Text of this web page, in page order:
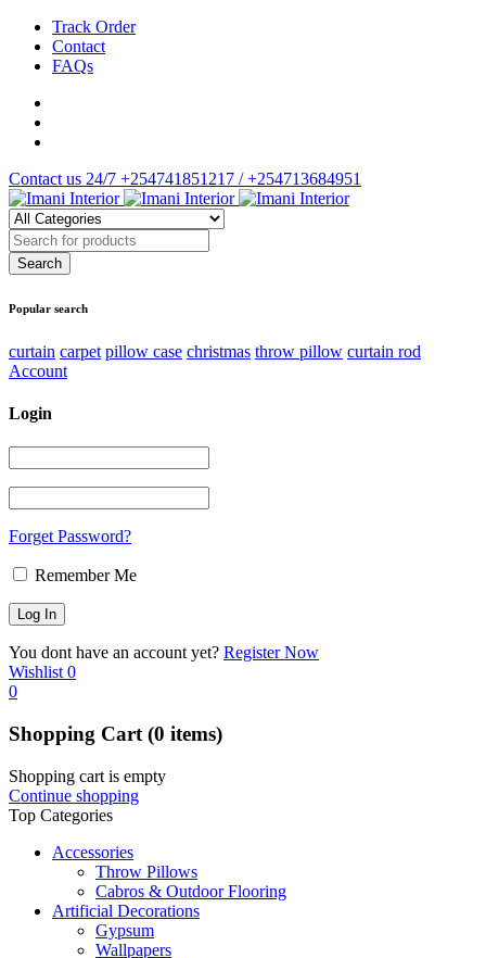
Track Order
Contact
FAQs
Contact us 24/7 +254741851217 / +254713684951
Popular search
curtain carpet pillow case christmas throw pillow curtain rod
Account
Login
Forget Password?
Remember Me
You dont have an account yet? Register Now
Wishlist 0
0
Shopping Cart (0 items)
Shopping cart is empty
Continue shopping
Top Categories
Accessories
Throw Pillows
Cabros & Outdoor Flooring
Artificial Decorations
Gypsum
Wallpapers